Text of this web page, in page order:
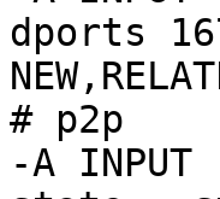
dports
# p2p
-A